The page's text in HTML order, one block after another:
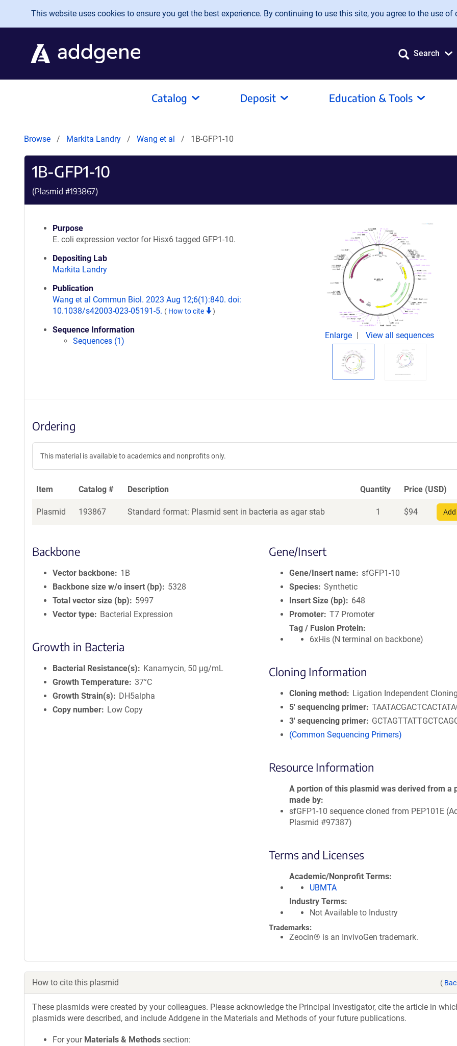
Skip to main content
This website uses cookies to ensure you get the best experience. By continuing to use this site, you agree to the use of
Search
Catalog Deposit Education & Tools
Browse Markita Landry Wang et al 1B-GFP1-10
1B-GFP1-10
(Plasmid #193867)
Purpose
E. coli expression vector for Hisx6 tagged GFP1-10.
Depositing Lab
Markita Landry
Publication
Wang et al Commun Biol. 2023 Aug 12;6(1):840. doi:
10.1038/s42003-023-05191-5. ( How to cite )
Sequence Information
Sequences (1)
Enlarge View all sequences
Ordering
This material is available to academics and nonprofits only.
Item Catalog # Description Quantity Price (USD)
Plasmid 193867 Standard format: Plasmid sent in bacteria as agar stab 1 $94
Backbone
Vector backbone
1B
Backbone size w/o insert (bp)
5328
Total vector size (bp)
5997
Vector type
Bacterial Expression
Growth in Bacteria
Bacterial Resistance(s)
Kanamycin, 50 μg/mL
Growth Temperature 37°C
Growth Strain(s)
DH5alpha
Copy number
Low Copy
Gene/Insert
Gene/Insert name sfGFP1-10
Species Synthetic
Insert Size (bp)
648
Promoter T7 Promoter
Tag / Fusion Protein
6xHis (N terminal on backbone)
Cloning Information
Cloning method
Ligation Independent Cloning
5′ sequencing primer
3′ sequencing primer
(Common Sequencing Primers)
Resource Information
A portion of this plasmid was derived from a
made by
sfGFP1-10 sequence cloned from PEP101E
Plasmid #97387)
Terms and Licenses
Academic/Nonprofit Terms
UBMTA
Industry Terms
Not Available to Industry
Trademarks:
Zeocin® is an InvivoGen trademark.
How to cite this plasmid (
These plasmids were created by your colleagues. Please acknowledge the Principal Investigator, cite the article in
plasmids were described, and include Addgene in the Materials and Methods of your future publications.
For your Materials & Methods section: